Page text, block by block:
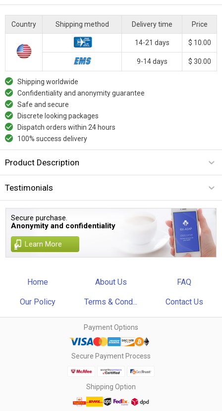
Country Shipping method Delivery time Price
14-21 days $ 10.00
9-14 days $ 30.00
Shipping worldwide
Confidentiality and anonymity guarantee
Safe and secure
Discrete looking packages
Dispatch orders within 24 hours
100% success delivery
Product Description
Testimonials
Secure purchase.
Anonymity and confidentiality
Learn More
Home About Us FAQ
Our Policy Terms & Cond... Contact Us
Payment Options
Secure Payment Process
Shipping Option